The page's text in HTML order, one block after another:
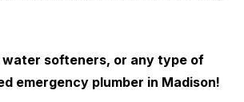
softeners, or any type of
emergency plumber in Madison!